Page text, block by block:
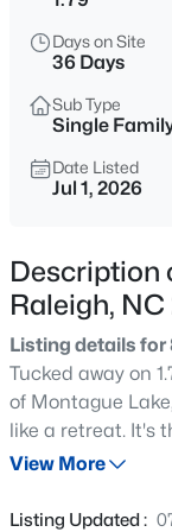
$279,000
3
Beds
6858 Tarik Ln,
MLS#: 10184831
Beds
Days on Site
36 Days
Sub Type
Single
Date Listed
Jul 1, 2026
Description
Raleigh,
Listing details for
Tucked away on
of Montague
like a retreat. It's
with coffee on the
the kitchen.
View More
Listing Updated :